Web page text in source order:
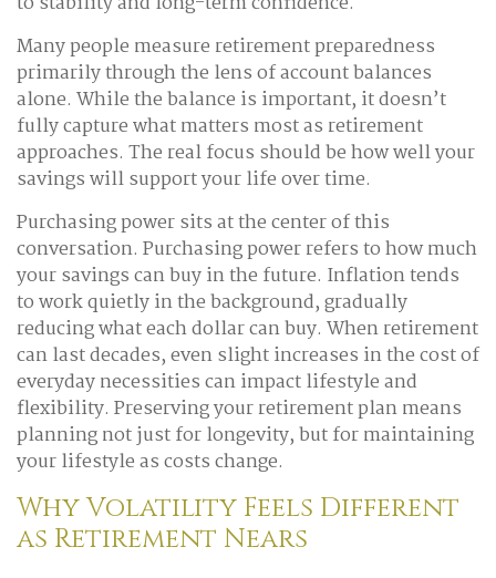
Many people measure retirement preparedness
primarily through the lens of account balances
alone. While the balance is important, it doesn’t
fully capture what matters most as retirement
approaches. The real focus should be how well your
savings will support your life over time.
Purchasing power sits at the center of this
conversation. Purchasing power refers to how much
your savings can buy in the future. Inflation tends
to work quietly in the background, gradually
reducing what each dollar can buy. When retirement
can last decades, even slight increases in the cost of
everyday necessities can impact lifestyle and
flexibility. Preserving your retirement plan means
planning not just for longevity, but for maintaining
your lifestyle as costs change.
Why Volatility Feels Different
as Retirement Nears